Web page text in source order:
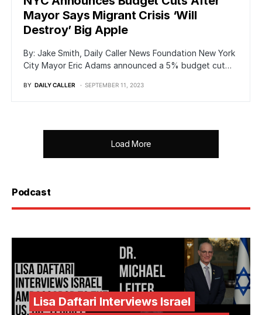
Mayor Says Migrant Crisis ‘Will
Destroy’ Big Apple
By: Jake Smith, Daily Caller News Foundation New York
City Mayor Eric Adams announced a 5% budget cut…
BY DAILY CALLER SEPTEMBER 11, 2023
Load More
Podcast
Lisa Daftari Interviews Israel